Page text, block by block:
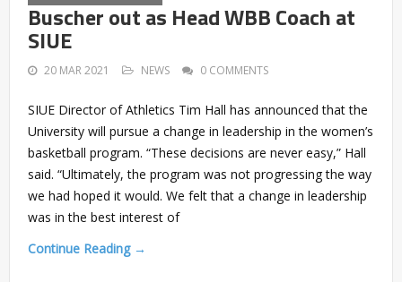
Buscher out as Head WBB Coach at
SIUE
20 MAR 2021 NEWS 0 COMMENTS
SIUE Director of Athletics Tim Hall has announced that the
University will pursue a change in leadership in the women’s
basketball program. “These decisions are never easy,” Hall
said. “Ultimately, the program was not progressing the way
we had hoped it would. We felt that a change in leadership
was in the best interest of
Continue Reading →